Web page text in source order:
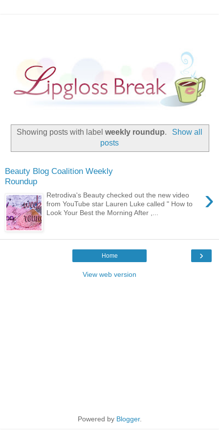
Showing posts with labelweekly roundup.
Show all
posts
Beauty Blog Coalition Weekly
Roundup
›
Retrodiva's Beauty checked out the new video
from YouTube star Lauren Luke called " How to
Look Your Best the Morning After ,...
›
Home
View web version
Powered by Blogger.